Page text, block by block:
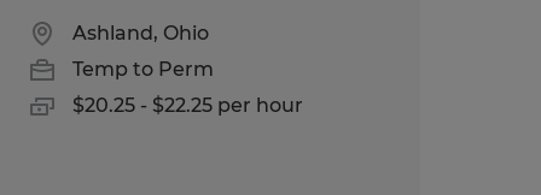
Ashland, Ohio
Temp to Perm
$20.25 - $22.25 per hour